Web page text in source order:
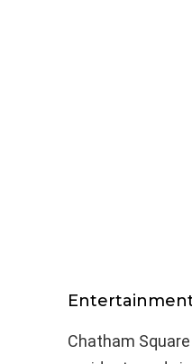
Chatham